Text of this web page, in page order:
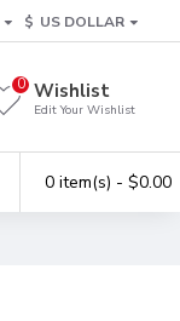
$ US DOLLAR
Wishlist
Edit Your Wishlist
0
0 item(s) - $0.00